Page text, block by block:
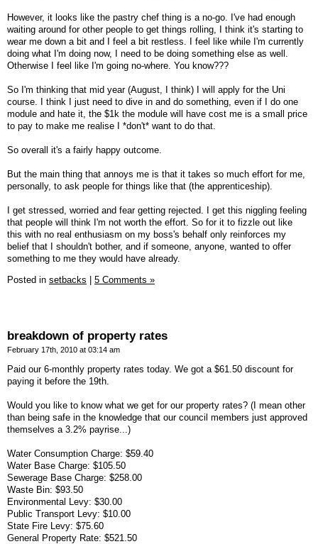
However, it looks like the pastry chef thing is a no-go. I've had enough
waiting around for other people to get things rolling, I think it's starting to
wear me down a bit and I feel a bit restless. I feel like while I'm currently
doing what I'm doing now, I need to be doing something else as well.
Otherwise I feel like I'm going no-where. You know???
So I'm thinking that mid year (August, I think) I will apply for the Uni
course. I think I just need to dive in and do something, even if I do one
module and hate it, the $1k the module will have cost me is a small price
to pay to make me realise I *don't* want to do that.
So overall it's a fairly happy outcome.
But the main thing that annoys me is that it takes so much effort for me,
personally, to ask people for things like that (the apprenticeship).
I get stressed, worried and fear getting rejected. I get this niggling feeling
that people will think I'm not worth the effort. So for it to fizzle out like
this with no real enthusiasm on my boss's behalf only reinforces my
belief that I shouldn't bother, and if someone, anyone, wanted to offer
something to me they would have already.
Posted in setbacks 5 Comments »
breakdown of property rates
February 17th, 2010 at 03:14 am
Paid our 6-monthly property rates today. We got a $61.50 discount for
paying it before the 19th.
Would you like to know what we get for our property rates? (I mean other
than being safe in the knowledge that our council members just approved
themselves a 3.2% payrise...)
Water Consumption Charge: $59.40
Water Base Charge: $105.50
Sewerage Base Charge: $258.00
Waste Bin: $93.50
Environmental Levy: $30.00
Public Transport Levy: $10.00
State Fire Levy: $75.60
General Property Rate: $521.50